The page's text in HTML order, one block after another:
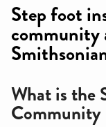
Step foot
community
What is the
Community